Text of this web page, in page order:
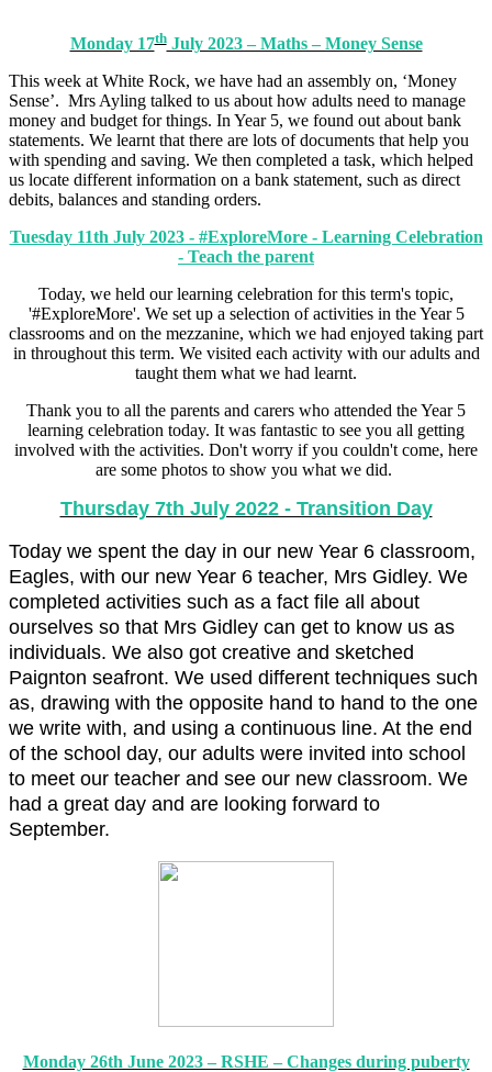
Monday 17thJuly 2023 – Maths – Money Sense
This week at White Rock, we have had an assembly on, ‘Money
Sense’. Mrs Ayling talked to us about how adults need to manage
money and budget for things. In Year 5, we found out about bank
statements. We learnt that there are lots of documents that help you
with spending and saving. We then completed a task, which helped
us locate different information on a bank statement, such as direct
debits, balances and standing orders.
Tuesday 11th July 2023 - #ExploreMore - Learning Celebration
- Teach the parent
Today, we held our learning celebration for this term's topic,
'#ExploreMore'. We set up a selection of activities in the Year 5
classrooms and on the mezzanine, which we had enjoyed taking part
in throughout this term. We visited each activity with our adults and
taught them what we had learnt.
Thank you to all the parents and carers who attended the Year 5
learning celebration today. It was fantastic to see you all getting
involved with the activities. Don't worry if you couldn't come, here
are some photos to show you what we did.
Thursday 7th July 2022 - Transition Day
Today we spent the day in our new Year 6 classroom,
Eagles, with our new Year 6 teacher, Mrs Gidley. We
completed activities such as a fact file all about
ourselves so that Mrs Gidley can get to know us as
individuals. We also got creative and sketched
Paignton seafront. We used different techniques such
as, drawing with the opposite hand to hand to the one
we write with, and using a continuous line. At the end
of the school day, our adults were invited into school
to meet our teacher and see our new classroom. We
had a great day and are looking forward to
September.
Monday 26th June 2023 – RSHE – Changes during puberty